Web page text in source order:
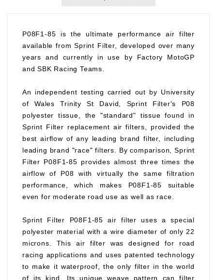
P08F1-85 is the ultimate performance air filter
available from Sprint Filter, developed over many
years and currently in use by Factory MotoGP
and SBK Racing Teams.
An independent testing carried out by University
of Wales Trinity St David, Sprint Filter's P08
polyester tissue, the "standard" tissue found in
Sprint Filter replacement air filters, provided the
best airflow of any leading brand filter, including
leading brand "race" filters. By comparison, Sprint
Filter P08F1-85 provides almost three times the
airflow of P08 with virtually the same filtration
performance, which makes P08F1-85 suitable
even for moderate road use as well as race.
Sprint Filter P08F1-85 air filter uses a special
polyester material with a wire diameter of only 22
microns. This air filter was designed for road
racing applications and uses patented technology
to make it waterproof, the only filter in the world
of its kind. Its unique weave pattern can filter